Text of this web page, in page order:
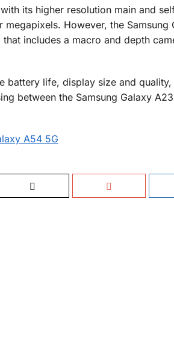
its higher resolution main and
However, the Samsung
includes a macro and depth
battery life, display size and
between the Samsung Galaxy
A54 5G